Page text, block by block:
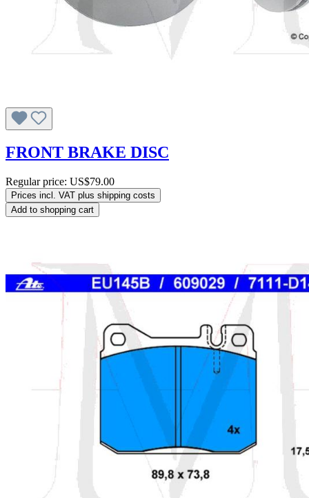
FRONT BRAKE DISC
Regular price: US$79.00
Prices incl. VAT plus shipping costs
Add to shopping cart